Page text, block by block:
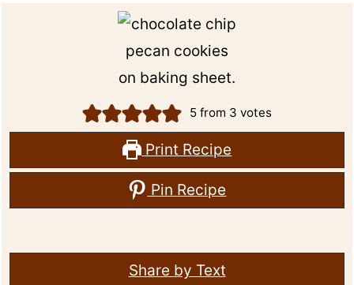
5from 3 votes
Print Recipe
Pin Recipe
Share by Text